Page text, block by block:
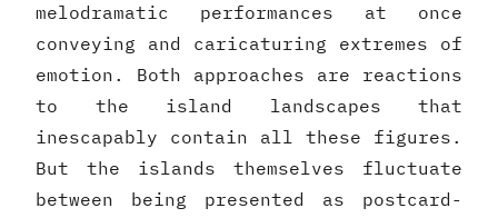
melodramatic performances at once
conveying and caricaturing extremes of
emotion. Both approaches are reactions
to the island landscapes that
inescapably contain all these figures.
But the islands themselves fluctuate
between being presented as postcard-